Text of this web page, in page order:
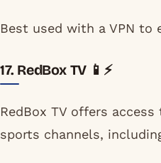
Best used with a VPN to
17. RedBox TV 📱⚡
RedBox TV offers
sports channels,